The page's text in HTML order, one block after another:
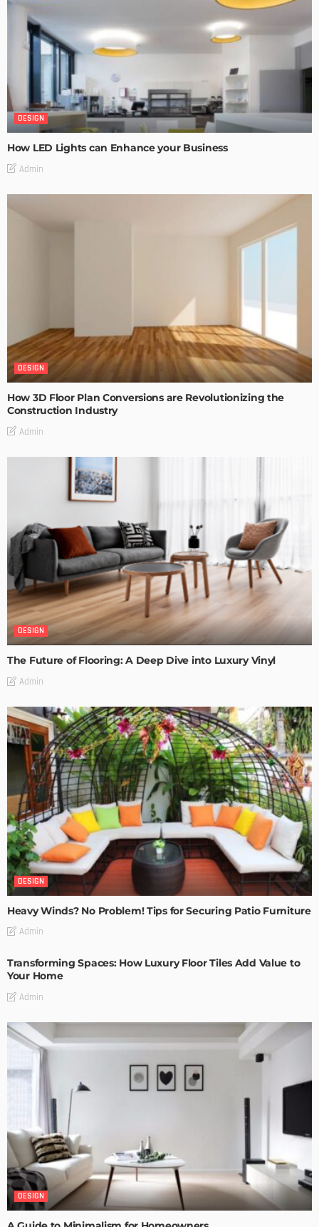
DESIGN
How LED Lights can Enhance your Business
Admin
DESIGN
How 3D Floor Plan Conversions are Revolutionizing the
Construction Industry
Admin
DESIGN
The Future of Flooring: A Deep Dive into Luxury Vinyl
Admin
DESIGN
Heavy Winds? No Problem! Tips for Securing Patio Furniture
Admin
Transforming Spaces: How Luxury Floor Tiles Add Value to
Your Home
Admin
DESIGN